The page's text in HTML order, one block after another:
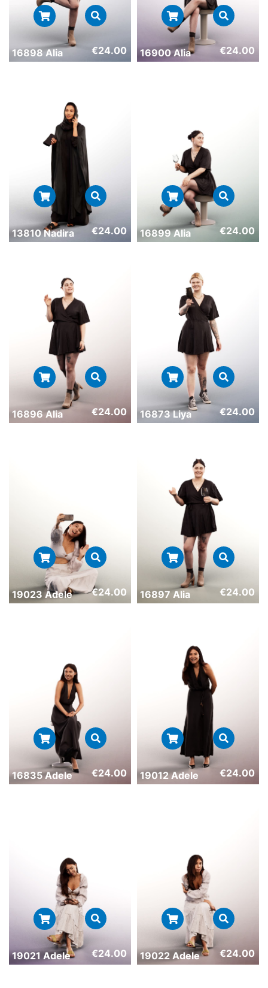
16898 Alia €24.00 16900 Alia €24.00
13810 Nadira €24.00 16899 Alia €24.00
16896 Alia €24.00 16873 Liya €24.00
19023 Adele €24.00 16897 Alia €24.00
16835 Adele €24.00 19012 Adele €24.00
19021 Adele €24.00 19022 Adele €24.00